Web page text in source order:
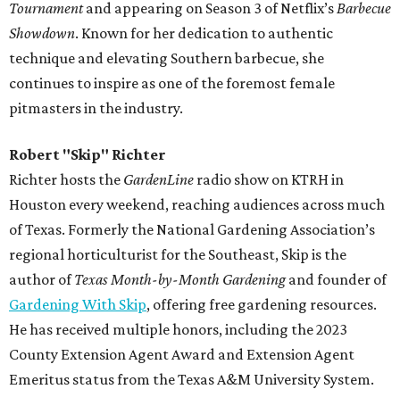
Tournamentand appearing on Season 3 of Netflix’sBarbecue
Showdown. Known for her dedication to authentic
technique and elevating Southern barbecue, she
continues to inspire as one of the foremost female
pitmasters in the industry.
Robert "Skip" Richter
Richter hosts the GardenLine radio show on KTRH in
Houston every weekend, reaching audiences across much
of Texas. Formerly the National Gardening Association’s
regional horticulturist for the Southeast, Skip is the
author ofTexas Month-by-Month Gardeningand founder of
Gardening With Skip, offering free gardening resources.
He has received multiple honors, including the 2023
County Extension Agent Award and Extension Agent
Emeritus status from the Texas A&M University System.